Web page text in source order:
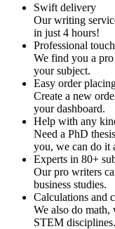
Swift delivery
Our writing
in just 4 hours!
Professional touch
We find you a
your subject.
Easy order
Create a new
your dashboard.
Help with any
Need a PhD
you, we can do it
Experts in 80+
Our pro writers
business studies.
Calculations and
We also do math,
STEM disciplines.